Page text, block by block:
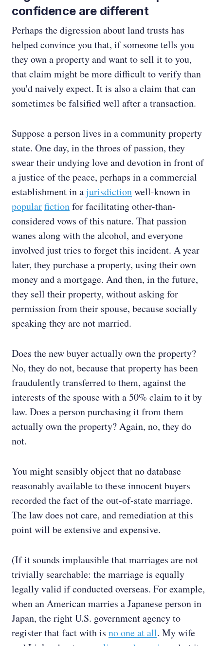
confidence are different
Perhaps the digression about land trusts has
helped convince you that, if someone tells you
they own a property and want to sell it to you,
that claim might be more difficult to verify than
you'd naively expect. It is also a claim that can
sometimes be falsified well after a transaction.
Suppose a person lives in a community property
state. One day, in the throes of passion, they
swear their undying love and devotion in front of
a justice of the peace, perhaps in a commercial
establishment in a jurisdictionwell-known in
popularfictionfor facilitating other-than-
considered vows of this nature. That passion
wanes along with the alcohol, and everyone
involved just tries to forget this incident. A year
later, they purchase a property, using their own
money and a mortgage. And then, in the future,
they sell their property, without asking for
permission from their spouse, because socially
speaking they are not married.
Does the new buyer actually own the property?
No, they do not, because that property has been
fraudulently transferred to them, against the
interests of the spouse with a 50% claim to it by
law. Does a person purchasing it from them
actually own the property? Again, no, they do
not.
You might sensibly object that no database
reasonably available to these innocent buyers
recorded the fact of the out-of-state marriage.
The law does not care, and remediation at this
point will be extensive and expensive.
(If it sounds implausible that marriages are not
trivially searchable: the marriage is equally
legally valid if conducted overseas. For example,
when an American marries a Japanese person in
Japan, the right U.S. government agency to
register that fact with is no one at all. My wife